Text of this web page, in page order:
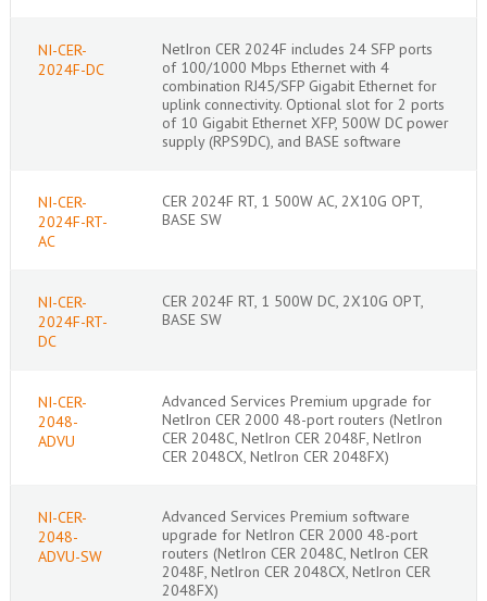
NI-CER-
2024F-DC
NetIron CER 2024F includes 24 SFP ports
of 100/1000 Mbps Ethernet with 4
combination RJ45/SFP Gigabit Ethernet for
uplink connectivity. Optional slot for 2 ports
of 10 Gigabit Ethernet XFP, 500W DC power
supply (RPS9DC), and BASE software
NI-CER-
2024F-RT-
AC
CER 2024F RT, 1 500W AC, 2X10G OPT,
BASE SW
NI-CER-
2024F-RT-
DC
CER 2024F RT, 1 500W DC, 2X10G OPT,
BASE SW
NI-CER-
2048-
ADVU
Advanced Services Premium upgrade for
NetIron CER 2000 48-port routers (NetIron
CER 2048C, NetIron CER 2048F, NetIron
CER 2048CX, NetIron CER 2048FX)
NI-CER-
2048-
ADVU-SW
Advanced Services Premium software
upgrade for NetIron CER 2000 48-port
routers (NetIron CER 2048C, NetIron CER
2048F, NetIron CER 2048CX, NetIron CER
2048FX)